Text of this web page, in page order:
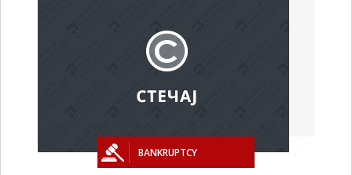
BANKRUPTCY